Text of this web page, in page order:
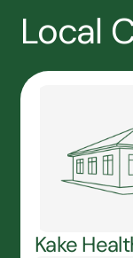
Local
Kake